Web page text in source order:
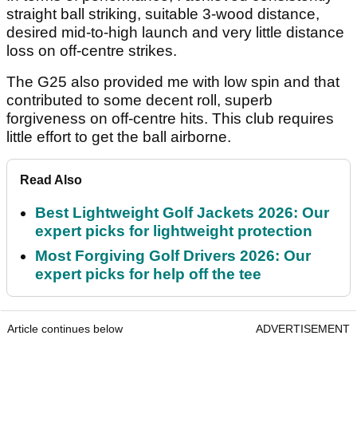
straight ball striking, suitable 3-wood distance,
desired mid-to-high launch and very little distance
loss on off-centre strikes.
The G25 also provided me with low spin and that
contributed to some decent roll, superb
forgiveness on off-centre hits. This club requires
little effort to get the ball airborne.
Read Also
Best Lightweight Golf Jackets 2026: Our
expert picks for lightweight protection
Most Forgiving Golf Drivers 2026: Our
expert picks for help off the tee
Article continues below ADVERTISEMENT